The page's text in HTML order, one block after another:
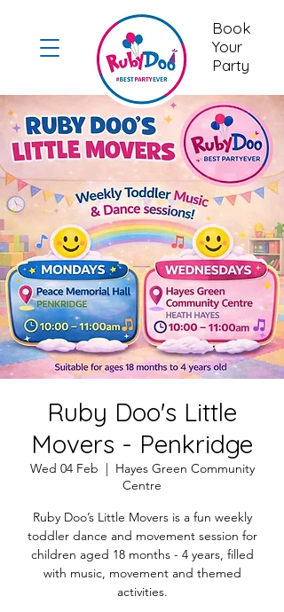
Book
Your
Party
Ruby Doo's Little
Movers - Penkridge
Wed 04 Feb
  |
Hayes Green Community
Centre
Ruby Doo’s Little Movers is a fun weekly
toddler dance and movement session for
children aged 18 months - 4 years, filled
with music, movement and themed
activities.